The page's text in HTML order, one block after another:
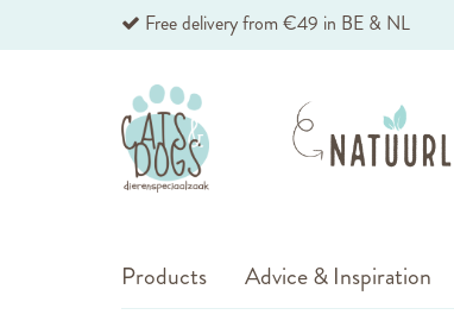
Skip
Content
Free delivery from €49 in BE & NL
Products Advice & Inspiration